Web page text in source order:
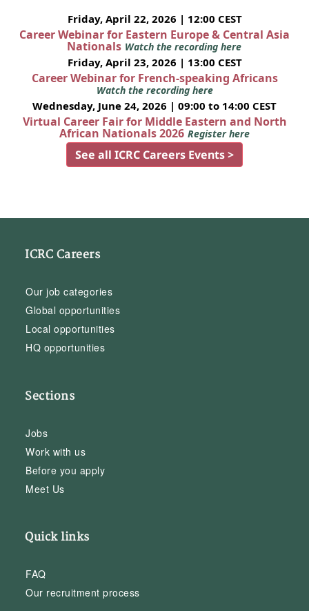
Friday, April 22, 2026 | 12:00 CEST
Career Webinar for Eastern Europe & Central Asia
Nationals Watch the recording here
Friday, April 23, 2026 | 13:00 CEST
Career Webinar for French-speaking Africans
Watch the recording here
Wednesday, June 24, 2026 | 09:00 to 14:00 CEST
Virtual Career Fair for Middle Eastern and North
African Nationals 2026 Register here
See all ICRC Careers Events >
ICRC Careers
Our job categories
Global opportunities
Local opportunities
HQ opportunities
Sections
Jobs
Work with us
Before you apply
Meet Us
Quick links
FAQ
Our recruitment process